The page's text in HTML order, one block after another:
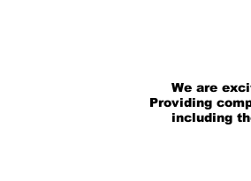
We are excited
Providing
including those
and